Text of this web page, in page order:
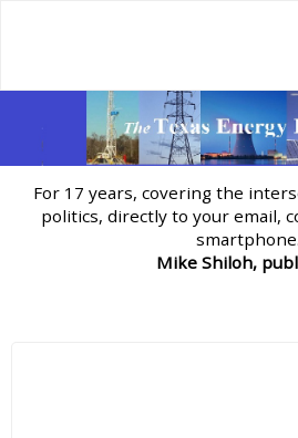
For 17 years, covering the
politics, directly to your email,
smartphone.
Mike Shiloh,